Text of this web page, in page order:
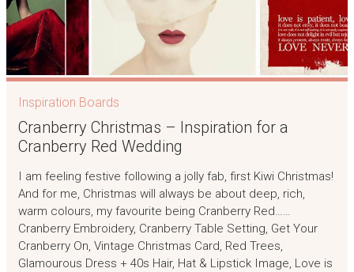
Inspiration Boards
Cranberry Christmas – Inspiration for a
Cranberry Red Wedding
I am feeling festive following a jolly fab, first Kiwi Christmas!
And for me, Christmas will always be about deep, rich,
warm colours, my favourite being Cranberry Red……
Cranberry Embroidery, Cranberry Table Setting, Get Your
Cranberry On, Vintage Christmas Card, Red Trees,
Glamourous Dress + 40s Hair, Hat & Lipstick Image, Love is